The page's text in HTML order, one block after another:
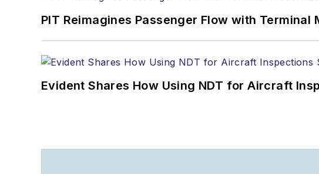
PIT Reimagines Passenger Flow with Terminal
Evident Shares How Using NDT for Aircraft